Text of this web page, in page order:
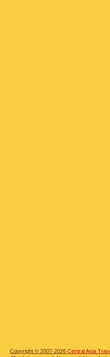
Copyright © 2007-2026 Central Asia